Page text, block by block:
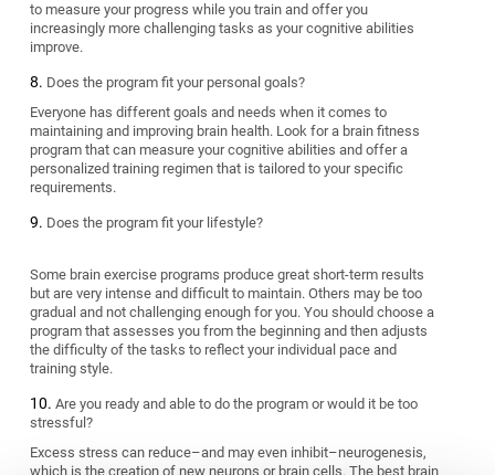
to measure your progress while you train and offer you
increasingly more challenging tasks as your cognitive abilities
improve.
Does the program fit your personal goals?
Everyone has different goals and needs when it comes to
maintaining and improving brain health. Look for a brain fitness
program that can measure your cognitive abilities and offer a
personalized training regimen that is tailored to your specific
requirements.
Does the program fit your lifestyle?
Some brain exercise programs produce great short-term results
but are very intense and difficult to maintain. Others may be too
gradual and not challenging enough for you. You should choose a
program that assesses you from the beginning and then adjusts
the difficulty of the tasks to reflect your individual pace and
training style.
Are you ready and able to do the program or would it be too
stressful?
Excess stress can reduce–and may even inhibit–neurogenesis,
which is the creation of new neurons or brain cells. The best brain